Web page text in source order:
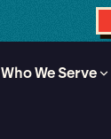
Who We Serve